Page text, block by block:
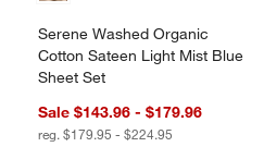
Serene Washed Organic
Cotton Sateen Light Mist Blue
Sheet Set
Sale $143.96 - $179.96
reg. $179.95 - $224.95